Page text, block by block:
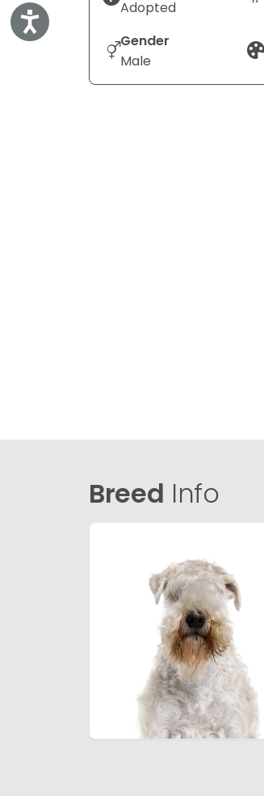
Accessibility
Adopted
Gender
Male
Breed Info